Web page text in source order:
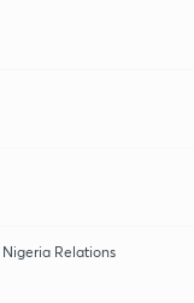
Relations